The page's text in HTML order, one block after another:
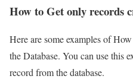
How to Get only records
Here are some examples of
the Database. You can use this
record from the database.